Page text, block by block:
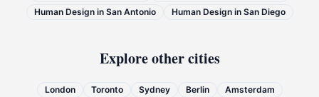
Human Design in San Antonio Human Design in San Diego
Explore other cities
London Toronto Sydney Berlin
Amsterdam